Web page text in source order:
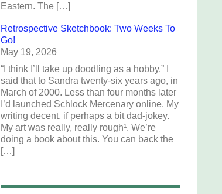
Eastern. The […]
Retrospective Sketchbook: Two Weeks To
Go!
May 19, 2026
“I think I’ll take up doodling as a hobby.” I
said that to Sandra twenty-six years ago, in
March of 2000. Less than four months later
I’d launched Schlock Mercenary online. My
writing decent, if perhaps a bit dad-jokey.
My art was really, really rough¹. We’re
doing a book about this. You can back the
[…]